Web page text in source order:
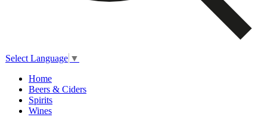
Select Language ▼
Home
Beers & Ciders
Spirits
Wines